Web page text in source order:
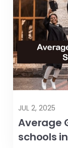
Average
schools
More